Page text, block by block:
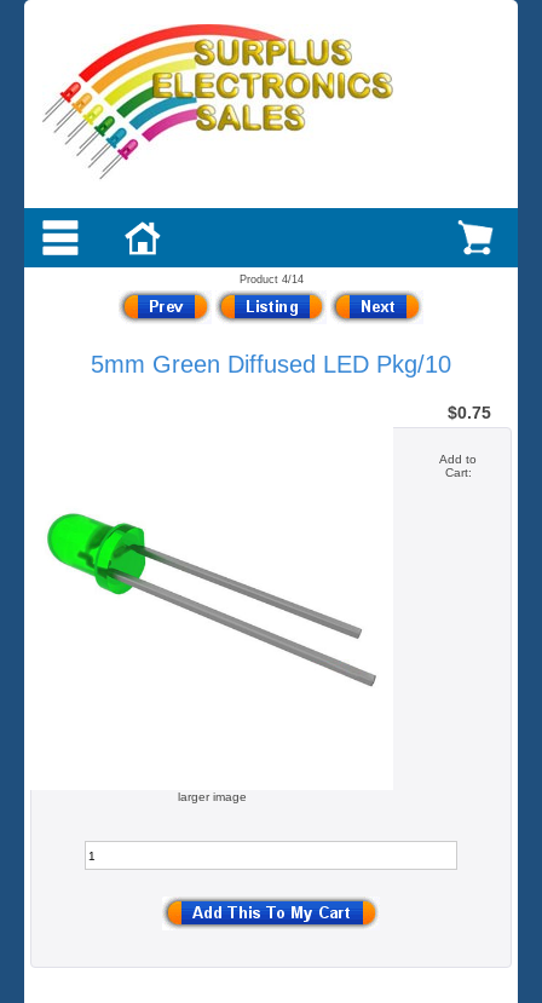
Product 4/14
5mm Green Diffused LED Pkg/10
larger image
$0.75
Add to